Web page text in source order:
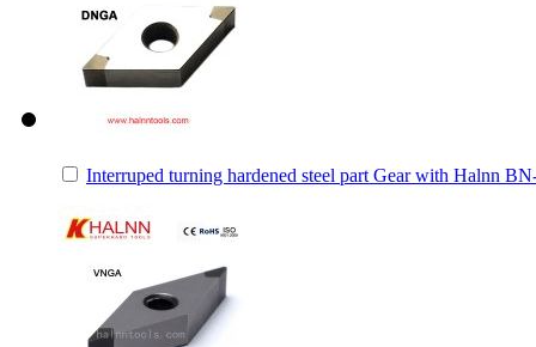
Interruped turning hardened steel part Gear with Halnn